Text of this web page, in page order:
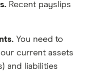
Recent payslips
You need to
current assets
and liabilities